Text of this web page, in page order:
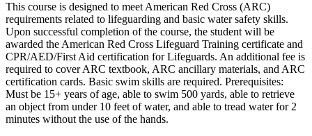
This course is designed to meet American Red Cross (ARC)
requirements related to lifeguarding and basic water safety skills.
Upon successful completion of the course, the student will be
awarded the American Red Cross Lifeguard Training certificate and
CPR/AED/First Aid certification for Lifeguards. An additional fee is
required to cover ARC textbook, ARC ancillary materials, and ARC
certification cards. Basic swim skills are required. Prerequisites:
Must be 15+ years of age, able to swim 500 yards, able to retrieve
an object from under 10 feet of water, and able to tread water for 2
minutes without the use of the hands.